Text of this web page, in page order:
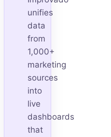
unifies
data
from
1,000+
marketing
sources
into
live
dashboards
that